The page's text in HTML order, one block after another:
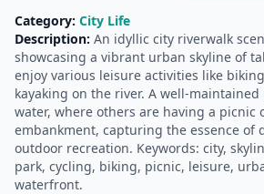
Category: City Life
Description: An idyllic city riverwalk
showcasing a vibrant urban skyline of
enjoy various leisure activities like
kayaking on the river. A well-
water, where others are having a picnic
embankment, capturing the essence of
outdoor recreation. Keywords: city,
park, cycling, biking, picnic, leisure,
waterfront.